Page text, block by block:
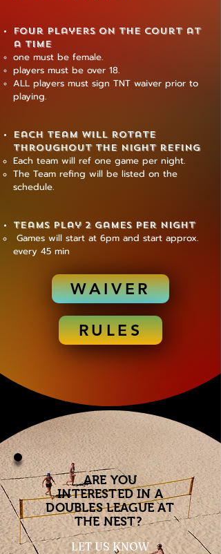
Four players on the court at
a time
one must be female.
players must be over 18.
ALL players must sign TNT waiver prior to
playing.
Each team will rotate
throughout the night refing
​Each team will ref one game per night.
The Team refing will be listed on the
schedule.
Teams play 2 games per night
Games will start at 6pm and start approx.
every 45 min
WAIVER
RULES
ARE YOU
INTERESTED IN A
DOUBLES LEAGUE AT
THE NEST?
LET US KNOW